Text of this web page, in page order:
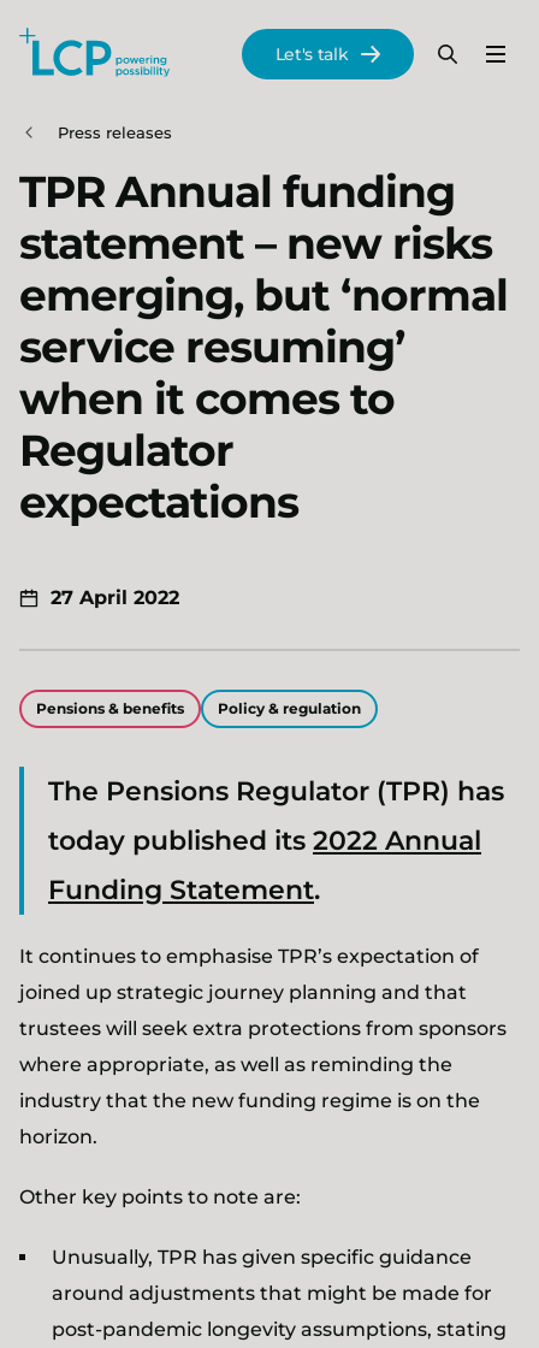
Skip to main content
Menu
Search
Let's talk
Press releases
TPR Annual funding
statement – new risks
emerging, but ‘normal
service resuming’
when it comes to
Regulator
expectations
27 April 2022
Pensions & benefits Policy & regulation
The Pensions Regulator (TPR) has
today published its 2022 Annual
Funding Statement.
It continues to emphasise TPR’s expectation of
joined up strategic journey planning and that
trustees will seek extra protections from sponsors
where appropriate, as well as reminding the
industry that the new funding regime is on the
horizon.
Other key points to note are:
Unusually, TPR has given specific guidance
around adjustments that might be made for
post-pandemic longevity assumptions, stating